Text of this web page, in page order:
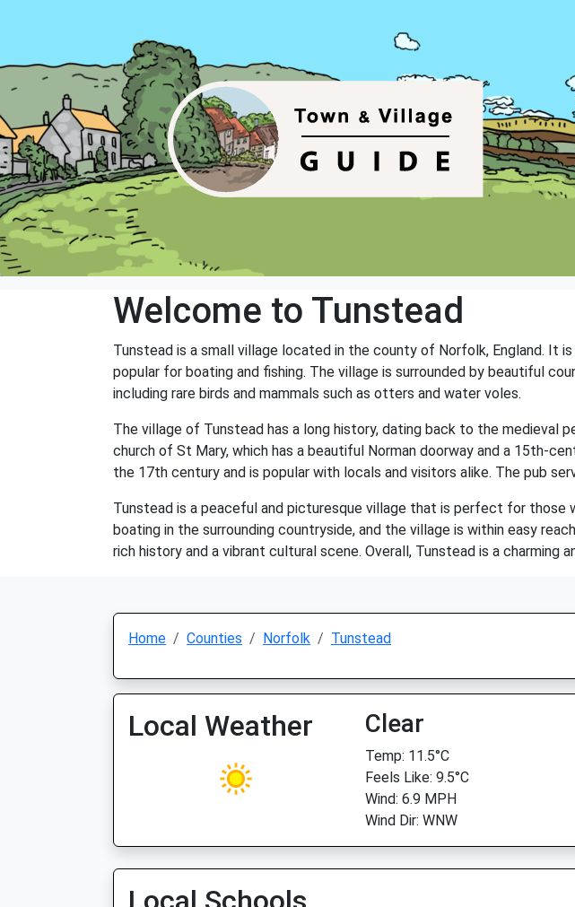
Welcome to Tunstead
Tunstead is a small village located in the county of Norfolk, England. It
popular for boating and fishing. The village is surrounded by beautiful
including rare birds and mammals such as otters and water voles.
The village of Tunstead has a long history, dating back to the medieval
church of St Mary, which has a beautiful Norman doorway and a 15th-
the 17th century and is popular with locals and visitors alike. The pub
Tunstead is a peaceful and picturesque village that is perfect for
boating in the surrounding countryside, and the village is within easy
rich history and a vibrant cultural scene. Overall, Tunstead is a charming
Home Counties Norfolk Tunstead
Local Weather Clear
Temp: 11.5°C
Feels Like: 9.5°C
Wind: 6.9 MPH
Wind Dir: WNW